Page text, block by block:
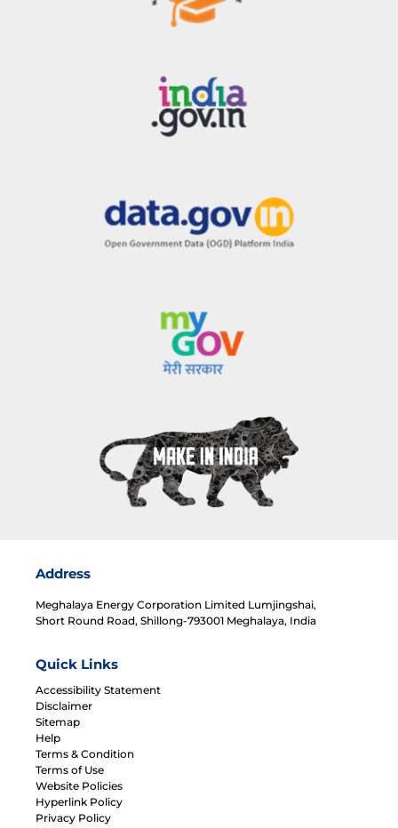
Address
Meghalaya Energy Corporation Limited Lumjingshai,
Short Round Road, Shillong-793001 Meghalaya, India
Quick Links
Accessibility Statement
Disclaimer
Sitemap
Help
Terms & Condition
Terms of Use
Website Policies
Hyperlink Policy
Privacy Policy